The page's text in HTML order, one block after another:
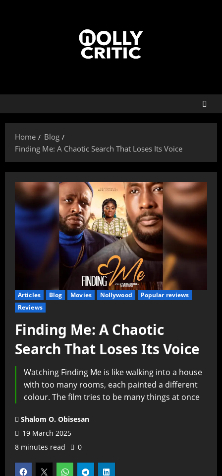
Home
Blog
Finding Me: A Chaotic Search That Loses Its Voice
Articles Blog Movies Nollywood
Popular reviews
Reviews
Finding Me: A Chaotic
Search That Loses Its Voice
Watching Finding Me is like walking into a house
with too many rooms, each painted a different
colour. The film tries to be many things at once
Shalom O. Obisesan
19 March 2025
8 minutes read
0